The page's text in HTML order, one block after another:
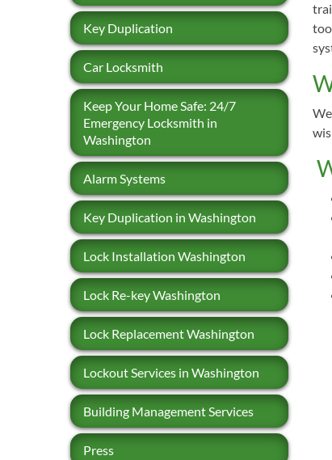
Key Duplication
Car Locksmith
Keep Your Home Safe: 24/7
Emergency Locksmith in
Washington
Alarm Systems
Key Duplication in Washington
Lock Installation Washington
Lock Re-key Washington
Lock Replacement Washington
Lockout Services in Washington
Building Management Services
Press